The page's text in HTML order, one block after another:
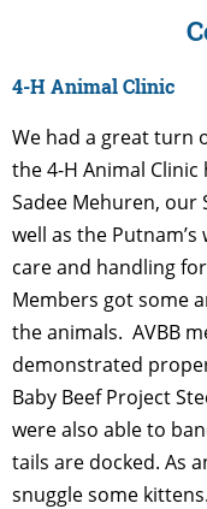
4-H Animal Clinic
We had a great turn
the 4-H Animal Clinic
Sadee Mehuren, our
well as the
care and handling
Members got some
the animals. AVBB
demonstrated
Baby Beef Project
were also able to
tails are docked. As
snuggle some kittens.